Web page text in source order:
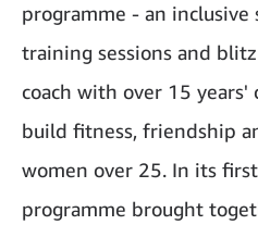
programme - an inclusive
training sessions and
coach with over 15 years'
build fitness, friendship
women over 25. In its
programme brought